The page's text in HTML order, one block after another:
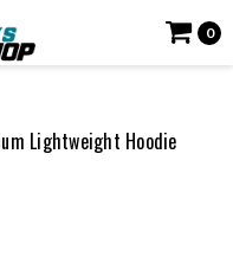
0
Lightweight Hoodie